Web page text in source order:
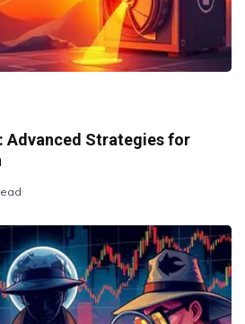
Advanced Strategies for